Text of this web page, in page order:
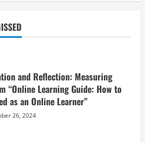
and Reflection: Measuring
“Online Learning Guide: How to
as an Online Learner”
26, 2024